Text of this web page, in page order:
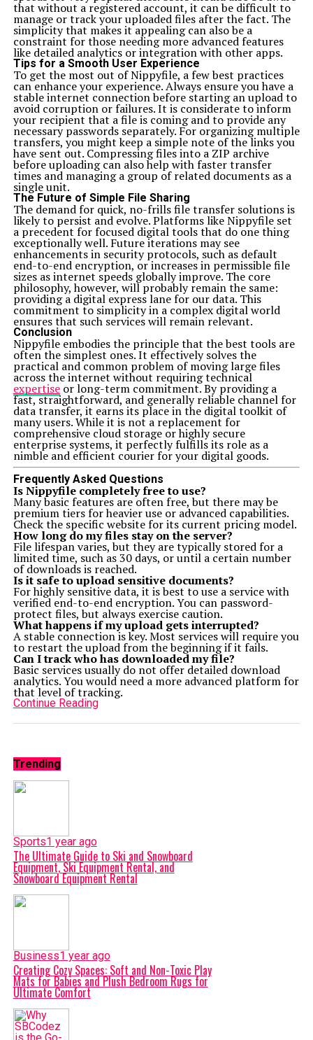
that without a registered account, it can be difficult to
manage or track your uploaded files after the fact. The
simplicity that makes it appealing can also be a
constraint for those needing more advanced features
like detailed analytics or integration with other apps.
Tips for a Smooth User Experience
To get the most out of Nippyfile, a few best practices
can enhance your experience. Always ensure you have a
stable internet connection before starting an upload to
avoid corruption or failures. It is considerate to inform
your recipient that a file is coming and to provide any
necessary passwords separately. For organizing multiple
transfers, you might keep a simple note of the links you
have sent out. Compressing files into a ZIP archive
before uploading can also help with faster transfer
times and managing a group of related documents as a
single unit.
The Future of Simple File Sharing
The demand for quick, no-frills file transfer solutions is
likely to persist and evolve. Platforms like Nippyfile set
a precedent for focused digital tools that do one thing
exceptionally well. Future iterations may see
enhancements in security protocols, such as default
end-to-end encryption, or increases in permissible file
sizes as internet speeds globally improve. The core
philosophy, however, will probably remain the same:
providing a digital express lane for our data. This
commitment to simplicity in a complex digital world
ensures that such services will remain relevant.
Conclusion
Nippyfile embodies the principle that the best tools are
often the simplest ones. It effectively solves the
practical and common problem of moving large files
across the internet without requiring technical
expertiseor long-term commitment. By providing a
fast, straightforward, and generally reliable channel for
data transfer, it earns its place in the digital toolkit of
many users. While it is not a replacement for
comprehensive cloud storage or highly secure
enterprise systems, it perfectly fulfills its role as a
nimble and efficient courier for your digital goods.
Frequently Asked Questions
Is Nippyfile completely free to use?
Many basic features are often free, but there may be
premium tiers for heavier use or advanced capabilities.
Check the specific website for its current pricing model.
How long do my files stay on the server?
File lifespan varies, but they are typically stored for a
limited time, such as 30 days, or until a certain number
of downloads is reached.
Is it safe to upload sensitive documents?
For highly sensitive data, it is best to use a service with
verified end-to-end encryption. You can password-
protect files, but always exercise caution.
What happens if my upload gets interrupted?
A stable connection is key. Most services will require you
to restart the upload from the beginning if it fails.
Can I track who has downloaded my file?
Basic services usually do not offer detailed download
analytics. You would need a more advanced platform for
that level of tracking.
Continue Reading
Trending
Sports1 year ago
The Ultimate Guide to Ski and Snowboard
Equipment, Ski Equipment Rental, and
Snowboard Equipment Rental
Business1 year ago
Creating Cozy Spaces: Soft and Non-Toxic Play
Mats for Babies and Plush Bedroom Rugs for
Ultimate Comfort